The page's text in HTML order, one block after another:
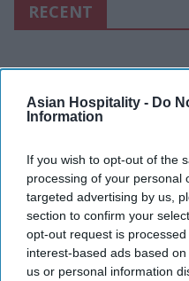
Asian Hospitality - Do
Information
If you wish to opt-out of the
processing of your personal
targeted advertising by us,
section to confirm your
opt-out request is
interest-based ads based
us or personal information
RECENT